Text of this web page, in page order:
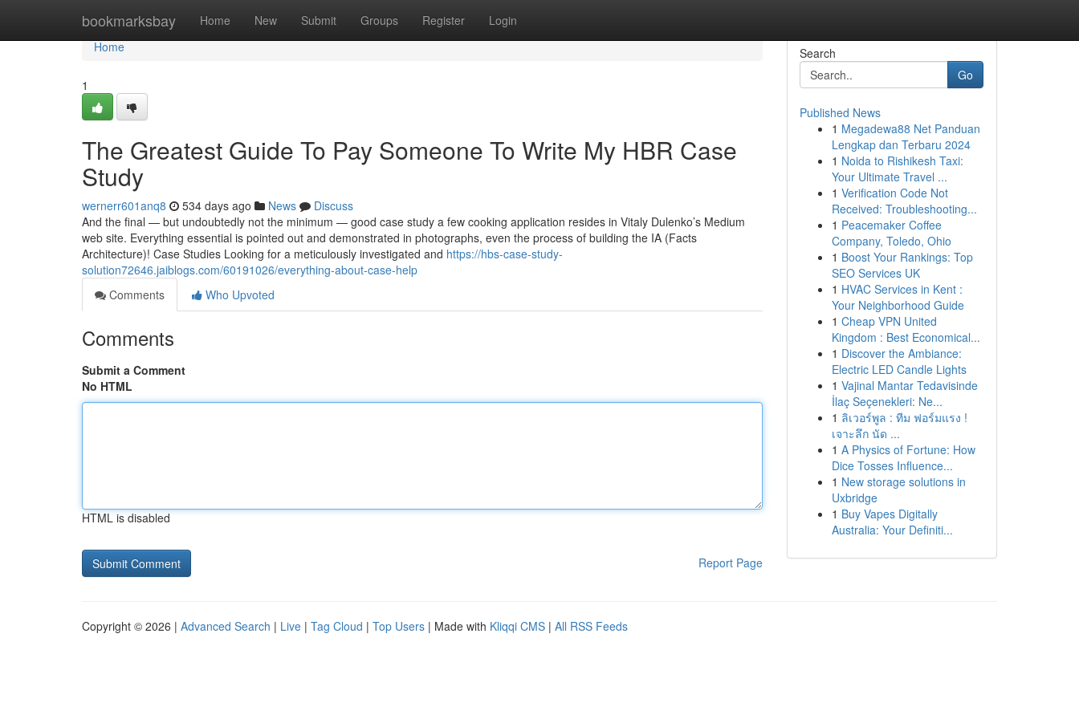
bookmarksbay Home New Submit Groups Register Login
Home
Home
1
The Greatest Guide To Pay Someone To Write My HBR Case
Study
wernerr601anq8 534 days ago News
Discuss
And the final — but undoubtedly not the minimum — good case study a few cooking application resides in Vitaly Dulenko’s Medium
web site. Everything essential is pointed out and demonstrated in photographs, even the process of building the IA (Facts
Architecture)! Case Studies Looking for a meticulously investigated and https://hbs-case-study-
solution72646.jaiblogs.com/60191026/everything-about-case-help
Comments
Who Upvoted
Comments
Submit a Comment
No HTML
HTML is disabled
Report Page
Search
Go
Published News
1 Megadewa88 Net Panduan
Lengkap dan Terbaru 2024
1 Noida to Rishikesh Taxi:
Your Ultimate Travel ...
1 Verification Code Not
Received: Troubleshooting...
1 Peacemaker Coffee
Company, Toledo, Ohio
1 Boost Your Rankings: Top
SEO Services UK
1 HVAC Services in Kent :
Your Neighborhood Guide
1 Cheap VPN United
Kingdom : Best Economical...
1 Discover the Ambiance:
Electric LED Candle Lights
1 Vajinal Mantar Tedavisinde
İlaç Seçenekleri: Ne...
1 ลิเวอร์พูล : ทีม ฟอร์มแรง !
เจาะลึก นัด ...
1 A Physics of Fortune: How
Dice Tosses Influence...
1 New storage solutions in
Uxbridge
1 Buy Vapes Digitally
Australia: Your Definiti...
Copyright © 2026 | Advanced Search | Live | Tag Cloud | Top Users | Made with Kliqqi CMS | All RSS Feeds